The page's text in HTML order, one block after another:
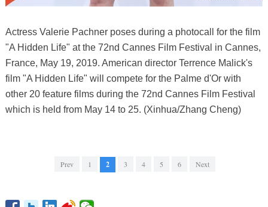
Actress Valerie Pachner poses during a photocall for the film
"A Hidden Life" at the 72nd Cannes Film Festival in Cannes,
France, May 19, 2019. American director Terrence Malick's
film "A Hidden Life" will compete for the Palme d'Or with
other 20 feature films during the 72nd Cannes Film Festival
which is held from May 14 to 25. (Xinhua/Zhang Cheng)
Prev 1 2 3 4 5 6 Next